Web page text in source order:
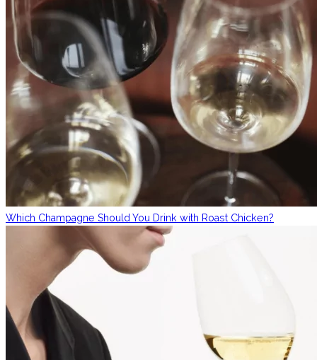
Which Champagne Should You Drink with Roast Chicken?